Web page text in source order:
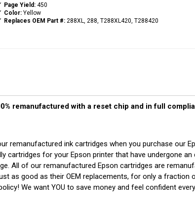
Page Yield:450
Color:Yellow
Replaces OEM Part #:288XL, 288, T288XL420, T288420
remanufactured with a reset chip and in full
remanufactured ink cartridges when you purchase our
cartridges for your Epson printer that have undergone
All of our remanufactured Epson cartridges are
as good as their OEM replacements, for only a
We want YOU to save money and feel confident